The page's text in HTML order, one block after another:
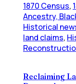
1870 Census,
Ancestry,
Historical
land claims,
Reclaiming